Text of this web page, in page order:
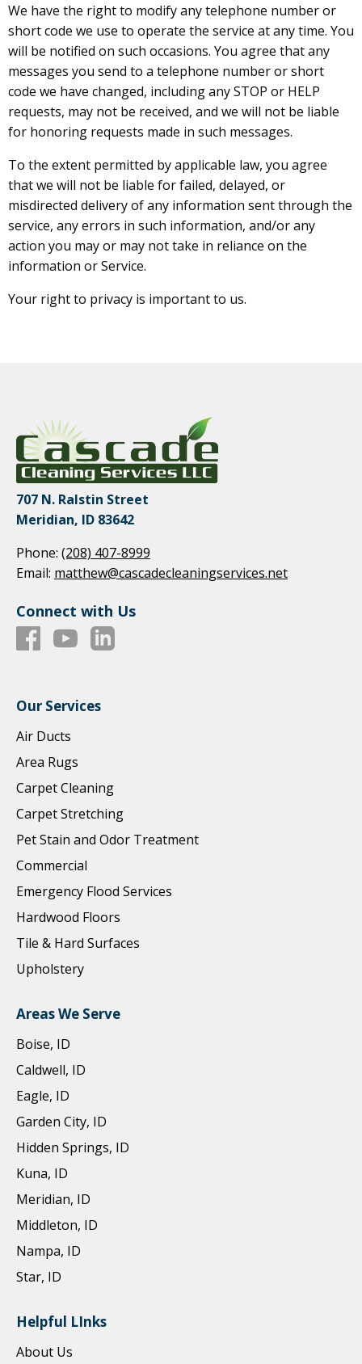
We have the right to modify any telephone number or
short code we use to operate the service at any time. You
will be notified on such occasions. You agree that any
messages you send to a telephone number or short
code we have changed, including any STOP or HELP
requests, may not be received, and we will not be liable
for honoring requests made in such messages.
To the extent permitted by applicable law, you agree
that we will not be liable for failed, delayed, or
misdirected delivery of any information sent through the
service, any errors in such information, and/or any
action you may or may not take in reliance on the
information or Service.
Your right to privacy is important to us.
707 N. Ralstin Street
Meridian, ID 83642
Phone: (208) 407-8999
Email: matthew@cascadecleaningservices.net
Connect with Us
Our Services
Air Ducts
Area Rugs
Carpet Cleaning
Carpet Stretching
Pet Stain and Odor Treatment
Commercial
Emergency Flood Services
Hardwood Floors
Tile & Hard Surfaces
Upholstery
Areas We Serve
Boise, ID
Caldwell, ID
Eagle, ID
Garden City, ID
Hidden Springs, ID
Kuna, ID
Meridian, ID
Middleton, ID
Nampa, ID
Star, ID
Helpful LInks
About Us